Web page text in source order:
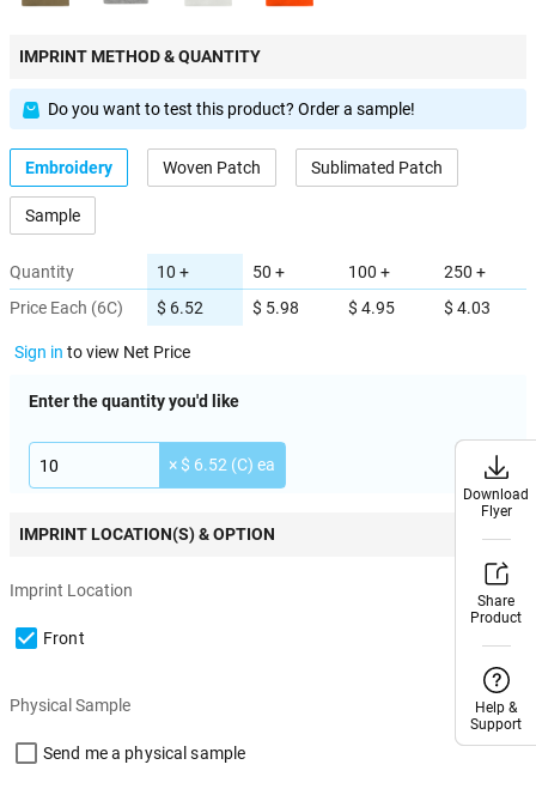
IMPRINT METHOD & QUANTITY
Do you want to test this product? Order a sample!
Embroidery Woven Patch Sublimated Patch
Sample
Quantity
Price Each (6C)
10 +
$ 6.52
50 +
$ 5.98
100 +
$ 4.95
250 +
$ 4.03
Sign in to view Net Price
Enter the quantity you'd like
× $ 6.52 (C) ea
IMPRINT LOCATION(S) & OPTION
Imprint Location
Front
Physical Sample
Send me a physical sample
Download
Flyer
Share
Product
Help &
Support
Download
Flyer
Share
Product
Help &
Support